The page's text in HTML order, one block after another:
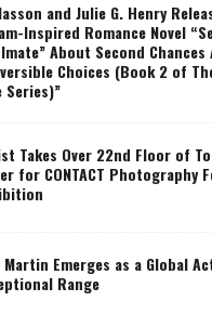
and Julie G. Henry
Inspired Romance Novel
About Second Chances
Choices (Book 2 of
Series)”
Takes Over 22nd Floor of
for CONTACT Photography
Martin Emerges as a Global
Range